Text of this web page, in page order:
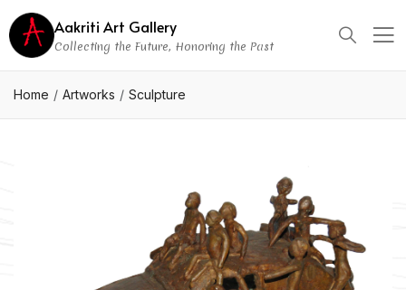
Aakriti Art Gallery
Collecting the Future, Honoring the Past
Home Artworks Sculpture